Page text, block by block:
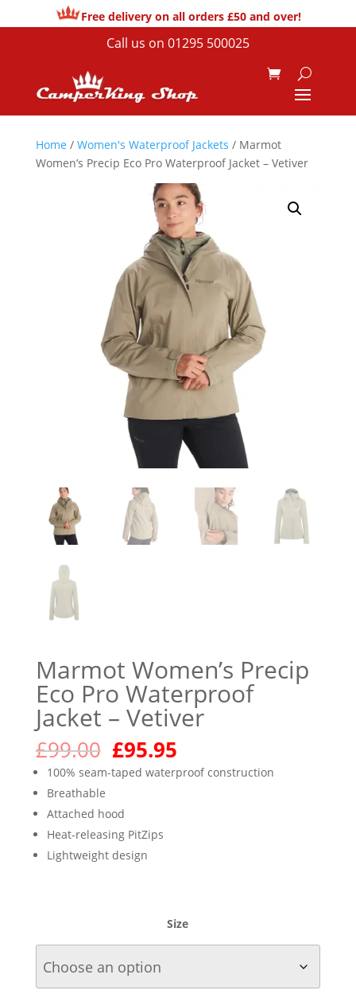
Free delivery on all orders £50 and over!
Call us on 01295 500025
Home / Women's Waterproof Jackets / Marmot
Women’s Precip Eco Pro Waterproof Jacket – Vetiver
Marmot Women’s Precip
Eco Pro Waterproof
Jacket – Vetiver
£99.00 Original
price
was:
£99.00.
£95.95Current
price
is:
100% seam-taped waterproof construction
Breathable
Attached hood
Heat-releasing PitZips
Lightweight design
Size